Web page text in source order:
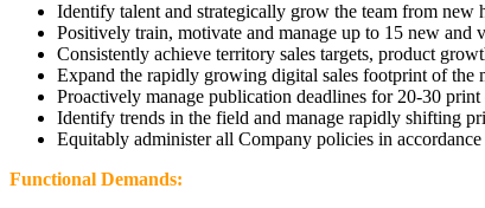
Identify talent and strategically grow the team from new
Positively train, motivate and manage up to 15 new and
Consistently achieve territory sales targets, product
Expand the rapidly growing digital sales footprint of the
Proactively manage publication deadlines for 20-30 print
Identify trends in the field and manage rapidly shifting
Equitably administer all Company policies in
Functional Demands: